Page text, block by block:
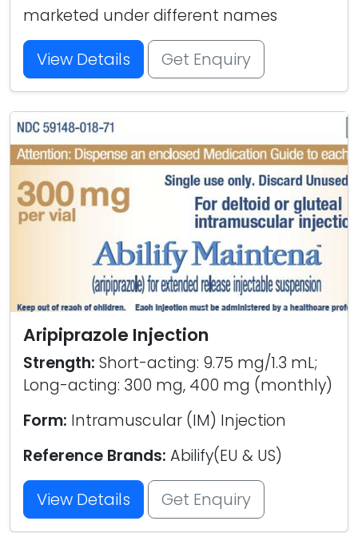
marketed under different names
View Details Get Enquiry
Aripiprazole Injection
Strength: Short-acting: 9.75 mg/1.3 mL;
Long-acting: 300 mg, 400 mg (monthly)
Form: Intramuscular (IM) Injection
Reference Brands: Abilify(EU & US)
View Details Get Enquiry